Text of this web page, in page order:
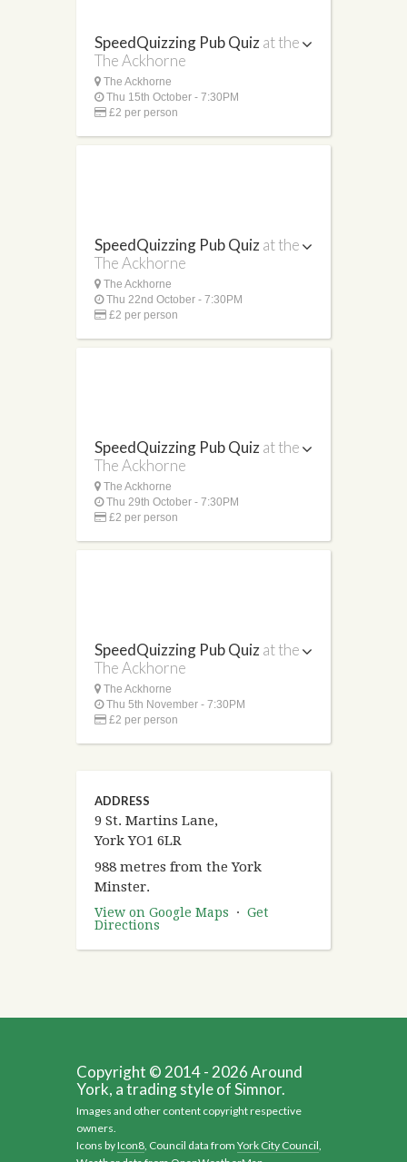
SpeedQuizzing Pub Quizat the
The Ackhorne
The Ackhorne
Thu 15th October - 7:30PM
£2 per person
SpeedQuizzing Pub Quizat the
The Ackhorne
The Ackhorne
Thu 22nd October - 7:30PM
£2 per person
SpeedQuizzing Pub Quizat the
The Ackhorne
The Ackhorne
Thu 29th October - 7:30PM
£2 per person
SpeedQuizzing Pub Quizat the
The Ackhorne
The Ackhorne
Thu 5th November - 7:30PM
£2 per person
ADDRESS
9 St. Martins Lane,
York YO1 6LR
988 metres from the York
Minster.
View on Google Maps · Get
Directions
Copyright © 2014 - 2026 Around
York, a trading style of Simnor.
Images and other content copyright respective
owners.
Icons byIcon8 , Council data from York City Council